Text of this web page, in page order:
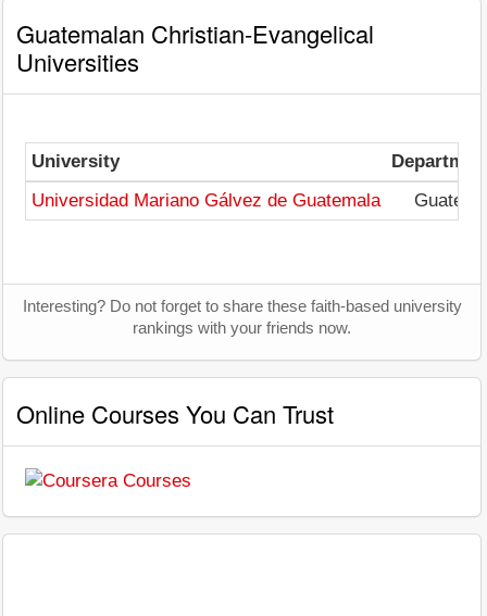
Guatemalan Christian-Evangelical
Universities
University
Universidad Mariano Gálvez de Guatemala
Interesting? Do not forget to share these faith-based university
rankings with your friends now.
Online Courses You Can Trust